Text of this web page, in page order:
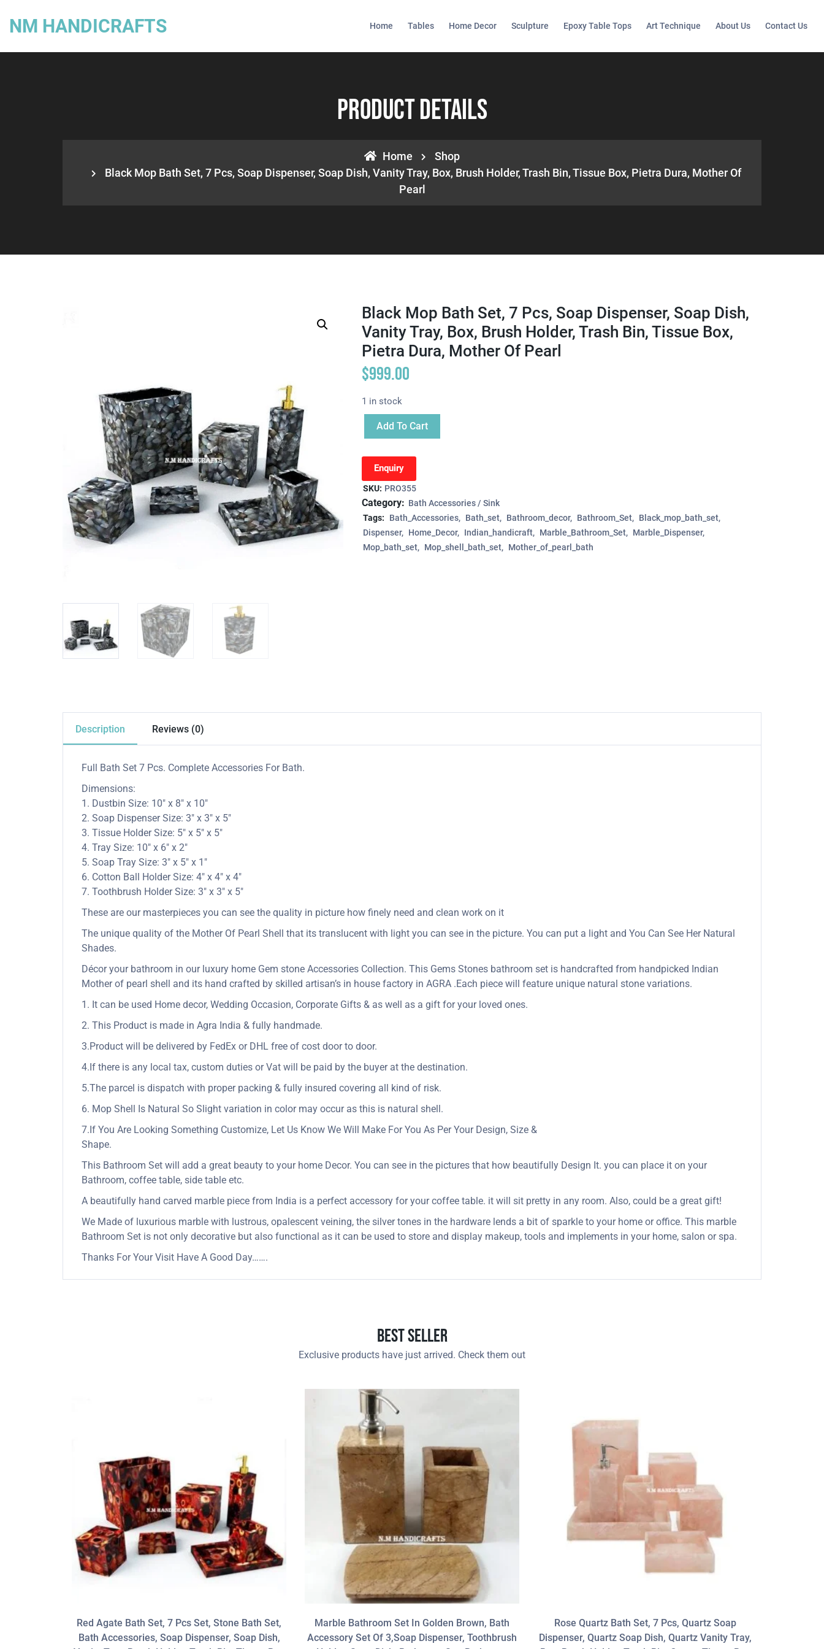
NM HANDICRAFTS Home Tables Home Decor Sculpture Epoxy Table Tops Art Technique About Us Contact Us
Product Details
Home
Shop
Black Mop Bath Set, 7 Pcs, Soap Dispenser, Soap Dish, Vanity Tray, Box, Brush Holder, Trash Bin, Tissue Box, Pietra Dura, Mother Of
Pearl
Black Mop Bath Set, 7 Pcs, Soap Dispenser, Soap Dish,
Vanity Tray, Box, Brush Holder, Trash Bin, Tissue Box,
Pietra Dura, Mother Of Pearl
$999.00
1 in stock
Add To Cart
Enquiry
SKU: PRO355
Category: Bath Accessories / Sink
Tags:
Bath_Accessories Bath_set Bathroom_decor Bathroom_Set
Black_mop_bath_set
Dispenser
Home_Decor Indian_handicraft Marble_Bathroom_Set
Marble_Dispenser
Mop_bath_set
Mop_shell_bath_set Mother_of_pearl_bath
Description Reviews (0)
Full Bath Set 7 Pcs. Complete Accessories For Bath.
Dimensions:
1. Dustbin Size: 10″ x 8″ x 10″
2. Soap Dispenser Size: 3″ x 3″ x 5″
3. Tissue Holder Size: 5″ x 5″ x 5″
4. Tray Size: 10″ x 6″ x 2″
5. Soap Tray Size: 3″ x 5″ x 1″
6. Cotton Ball Holder Size: 4″ x 4″ x 4″
7. Toothbrush Holder Size: 3″ x 3″ x 5″
These are our masterpieces you can see the quality in picture how finely need and clean work on it
The unique quality of the Mother Of Pearl Shell that its translucent with light you can see in the picture. You can put a light and You Can See Her Natural
Shades.
Décor your bathroom in our luxury home Gem stone Accessories Collection. This Gems Stones bathroom set is handcrafted from handpicked Indian
Mother of pearl shell and its hand crafted by skilled artisan’s in house factory in AGRA .Each piece will feature unique natural stone variations.
1. It can be used Home decor, Wedding Occasion, Corporate Gifts & as well as a gift for your loved ones.
2. This Product is made in Agra India & fully handmade.
3.Product will be delivered by FedEx or DHL free of cost door to door.
4.If there is any local tax, custom duties or Vat will be paid by the buyer at the destination.
5.The parcel is dispatch with proper packing & fully insured covering all kind of risk.
6. Mop Shell Is Natural So Slight variation in color may occur as this is natural shell.
7.If You Are Looking Something Customize, Let Us Know We Will Make For You As Per Your Design, Size &
Shape.
This Bathroom Set will add a great beauty to your home Decor. You can see in the pictures that how beautifully Design It. you can place it on your
Bathroom, coffee table, side table etc.
A beautifully hand carved marble piece from India is a perfect accessory for your coffee table. it will sit pretty in any room. Also, could be a great gift!
We Made of luxurious marble with lustrous, opalescent veining, the silver tones in the hardware lends a bit of sparkle to your home or office. This marble
Bathroom Set is not only decorative but also functional as it can be used to store and display makeup, tools and implements in your home, salon or spa.
Thanks For Your Visit Have A Good Day…….
Best Seller
Exclusive products have just arrived. Check them out
Red Agate Bath Set, 7 Pcs Set, Stone Bath Set,
Bath Accessories, Soap Dispenser, Soap Dish,
Marble Bathroom Set In Golden Brown, Bath
Accessory Set Of 3,Soap Dispenser, Toothbrush
Rose Quartz Bath Set, 7 Pcs, Quartz Soap
Dispenser, Quartz Soap Dish, Quartz Vanity Tray,